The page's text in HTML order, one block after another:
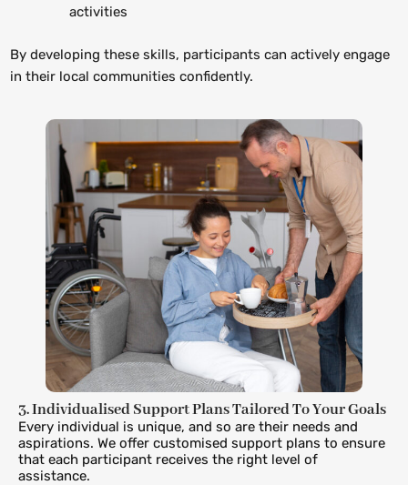
activities
By developing these skills, participants can actively engage
in their local communities confidently.
3. Individualised Support Plans Tailored To Your Goals
Every individual is unique, and so are their needs and
aspirations. We offer customised support plans to ensure
that each participant receives the right level of
assistance.